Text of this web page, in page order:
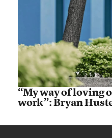
“My way of loving
work”: Bryan